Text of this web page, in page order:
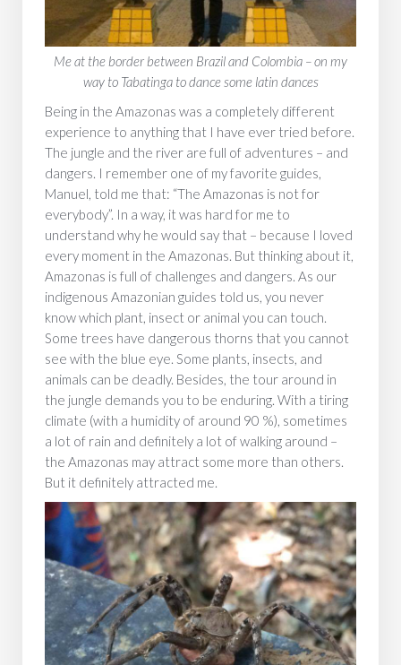
‍Me at the border between Brazil and Colombia – on my
way to Tabatinga to dance some latin dances
Being in the Amazonas was a completely different
experience to anything that I have ever tried before.
The jungle and the river are full of adventures – and
dangers. I remember one of my favorite guides,
Manuel, told me that: “The Amazonas is not for
everybody”. In a way, it was hard for me to
understand why he would say that – because I loved
every moment in the Amazonas. But thinking about it,
Amazonas is full of challenges and dangers. As our
indigenous Amazonian guides told us, you never
know which plant, insect or animal you can touch.
Some trees have dangerous thorns that you cannot
see with the blue eye. Some plants, insects, and
animals can be deadly. Besides, the tour around in
the jungle demands you to be enduring. With a tiring
climate (with a humidity of around 90 %), sometimes
a lot of rain and definitely a lot of walking around –
the Amazonas may attract some more than others.
But it definitely attracted me.